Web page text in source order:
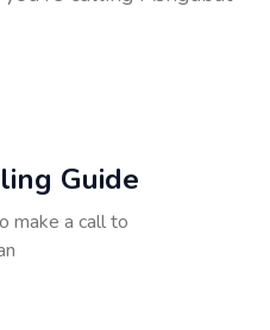
Guide
make a call to